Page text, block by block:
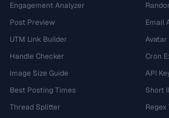
Engagement Analyzer
Post Preview
UTM Link Builder
Handle Checker
Image Size Guide
Best Posting Times
Thread Splitter
Email
Avatar
Cron
API
Short
Regex